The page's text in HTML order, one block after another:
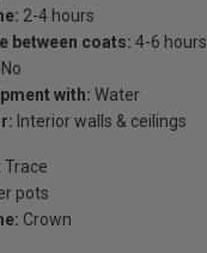
2-4 hours
between coats: 4-6 hours
No
with: Water
Interior walls & ceilings
Trace
pots
Crown